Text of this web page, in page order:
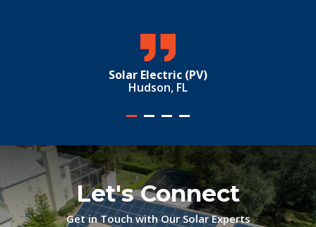
Solar Electric (PV)
Let's Connect
Get in Touch with Our Solar Experts